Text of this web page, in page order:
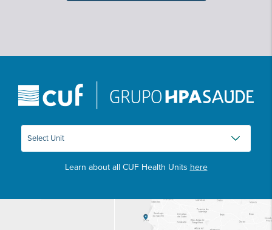
Learn about all CUF Health Units here